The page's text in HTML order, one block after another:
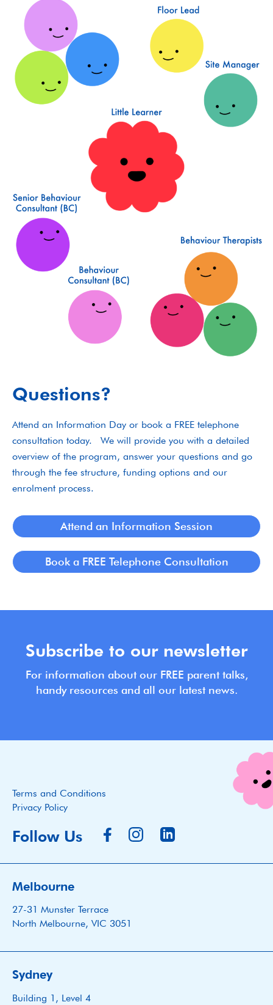
Questions?
Attend an Information Day or book a FREE telephone
consultation today. We will provide you with a detailed
overview of the program, answer your questions and go
through the fee structure, funding options and our
enrolment process.
Attend an Information Session
Book a FREE Telephone Consultation
Subscribe to our newsletter
For information about our FREE parent talks,
handy resources and all our latest news.
Terms and Conditions
Privacy Policy
Follow Us
Melbourne
27-31 Munster Terrace
North Melbourne, VIC 3051
Sydney
Building 1, Level 4